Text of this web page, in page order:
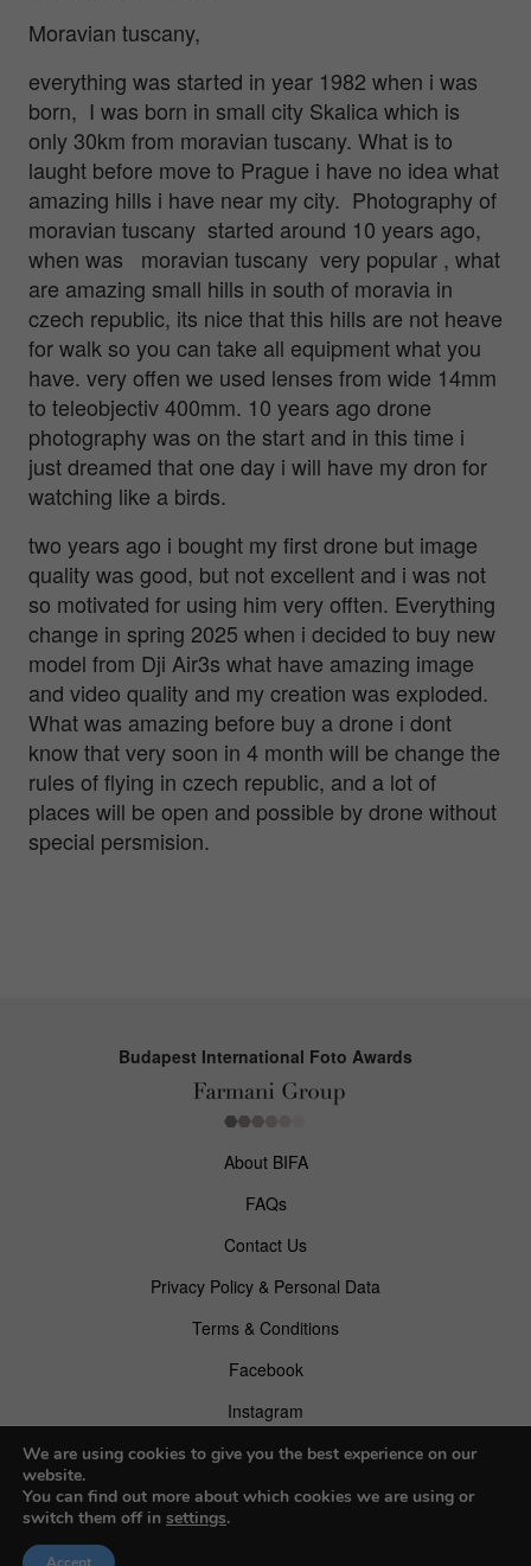
Moravian tuscany,
everything was started in year 1982 when i was
born, I was born in small city Skalica which is
only 30km from moravian tuscany. What is to
laught before move to Prague i have no idea what
amazing hills i have near my city. Photography of
moravian tuscany started around 10 years ago,
when was moravian tuscany very popular , what
are amazing small hills in south of moravia in
czech republic, its nice that this hills are not heave
for walk so you can take all equipment what you
have. very offen we used lenses from wide 14mm
to teleobjectiv 400mm. 10 years ago drone
photography was on the start and in this time i
just dreamed that one day i will have my dron for
watching like a birds.
two years ago i bought my first drone but image
quality was good, but not excellent and i was not
so motivated for using him very offten. Everything
change in spring 2025 when i decided to buy new
model from Dji Air3s what have amazing image
and video quality and my creation was exploded.
What was amazing before buy a drone i dont
know that very soon in 4 month will be change the
rules of flying in czech republic, and a lot of
places will be open and possible by drone without
special persmision.
Budapest International Foto Awards
About BIFA
FAQs
Contact Us
Privacy Policy & Personal Data
Terms & Conditions
Facebook
Instagram
Pinterest
We are using cookies to give you the best experience on our
website.
You can find out more about which cookies we are using or
switch them off in settings.